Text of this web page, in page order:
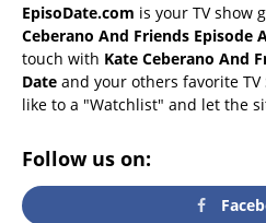
EpisoDate.com is your TV show
Ceberano And Friends Episode
touch with Kate Ceberano And
Date and your others favorite
like to a "Watchlist" and let the
Follow us on: